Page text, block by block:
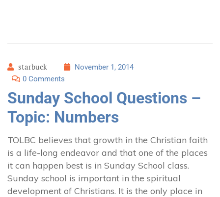
starbuck
November 1, 2014
0 Comments
Sunday School Questions –
Topic: Numbers
TOLBC believes that growth in the Christian faith
is a life-long endeavor and that one of the places
it can happen best is in Sunday School class.
Sunday school is important in the spiritual
development of Christians. It is the only place in